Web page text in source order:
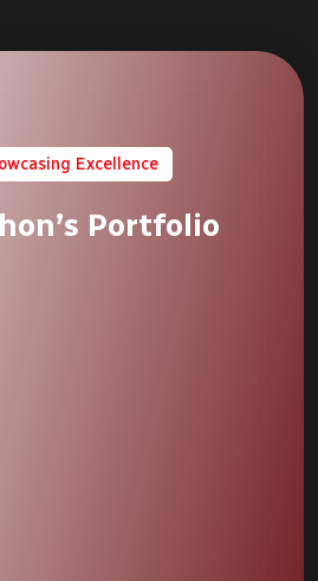
Excellence
Portfolio